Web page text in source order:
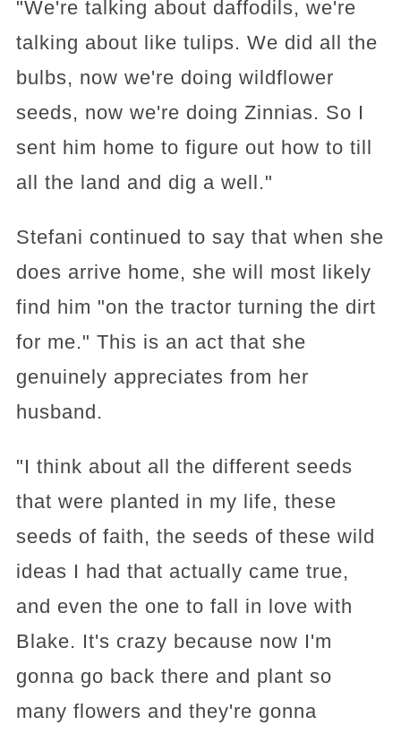
"We're talking about daffodils, we're
talking about like tulips. We did all the
bulbs, now we're doing wildflower
seeds, now we're doing Zinnias. So I
sent him home to figure out how to till
all the land and dig a well."
Stefani continued to say that when she
does arrive home, she will most likely
find him "on the tractor turning the dirt
for me." This is an act that she
genuinely appreciates from her
husband.
"I think about all the different seeds
that were planted in my life, these
seeds of faith, the seeds of these wild
ideas I had that actually came true,
and even the one to fall in love with
Blake. It's crazy because now I'm
gonna go back there and plant so
many flowers and they're gonna